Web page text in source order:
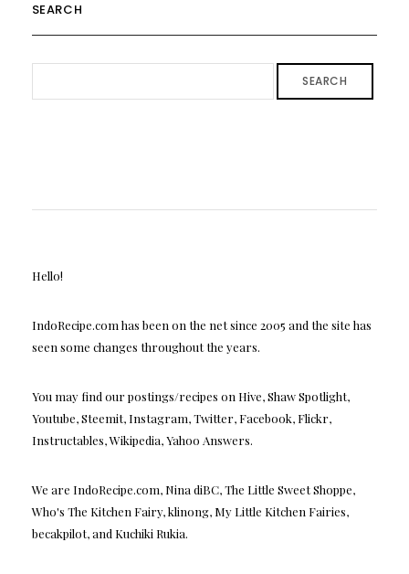
SEARCH
SEARCH
Hello!
IndoRecipe.com has been on the net since 2005 and the site has
seen some changes throughout the years.
You may find our postings/recipes on Hive, Shaw Spotlight,
Youtube, Steemit, Instagram, Twitter, Facebook, Flickr,
Instructables, Wikipedia, Yahoo Answers.
We are IndoRecipe.com, Nina diBC, The Little Sweet Shoppe,
Who's The Kitchen Fairy, klinong, My Little Kitchen Fairies,
becakpilot, and Kuchiki Rukia.